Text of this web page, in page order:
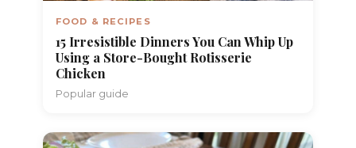
FOOD & RECIPES
15 Irresistible Dinners You Can Whip Up
Using a Store-Bought Rotisserie
Chicken
Popular guide